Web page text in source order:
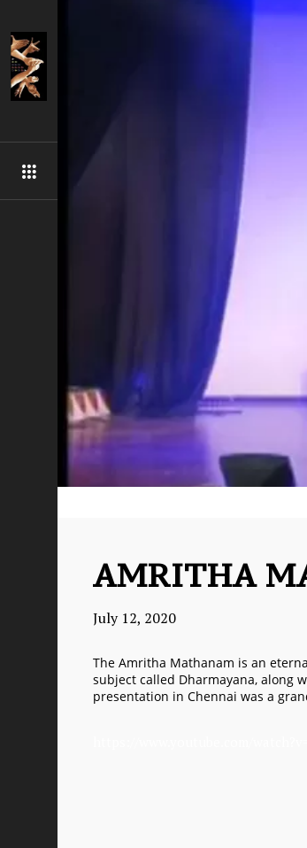
AMRITHA
July 12, 2020
The Amritha Mathanam is an
subject called Dharmayana, along
presentation in Chennai was a